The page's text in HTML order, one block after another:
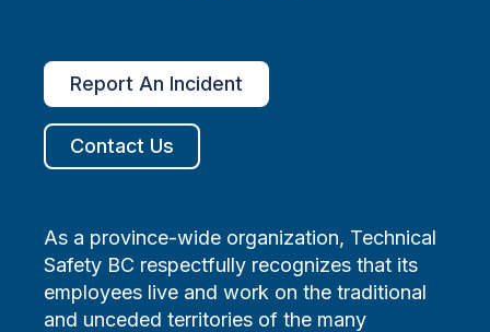
Report An Incident
Contact Us
As a province-wide organization, Technical
Safety BC respectfully recognizes that its
employees live and work on the traditional
and unceded territories of the many